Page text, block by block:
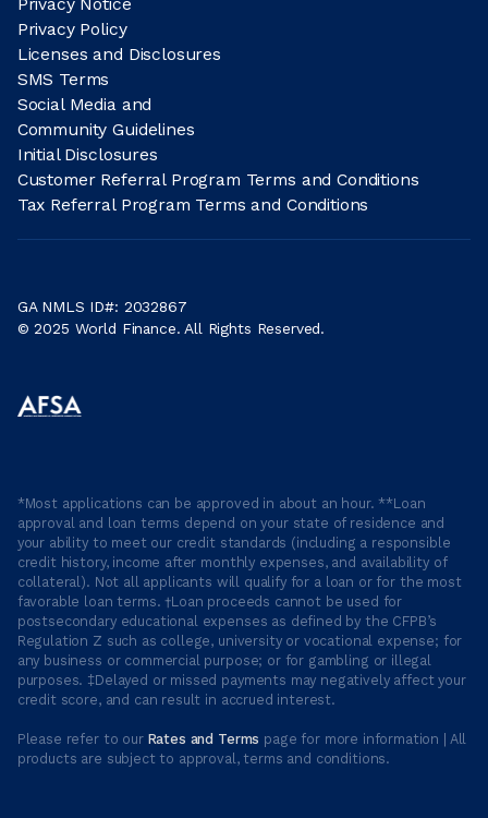
Privacy Policy
Licenses and Disclosures
SMS Terms
Social Media and
Community Guidelines
Initial Disclosures
Customer Referral Program Terms and Conditions
Tax Referral Program Terms and Conditions
GA NMLS ID#: 2032867
© 2025 World Finance. All Rights Reserved.
*Most applications can be approved in about an hour. **Loan
approval and loan terms depend on your state of residence and
your ability to meet our credit standards (including a responsible
credit history, income after monthly expenses, and availability of
collateral). Not all applicants will qualify for a loan or for the most
favorable loan terms. †Loan proceeds cannot be used for
postsecondary educational expenses as defined by the CFPB’s
Regulation Z such as college, university or vocational expense; for
any business or commercial purpose; or for gambling or illegal
purposes. ‡Delayed or missed payments may negatively affect your
credit score, and can result in accrued interest.
Please refer to our Rates and Terms page for more information | All
products are subject to approval, terms and conditions.